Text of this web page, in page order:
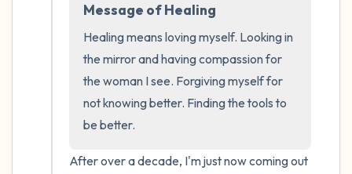
Message of Healing
Healing means loving myself. Looking in
the mirror and having compassion for
the woman I see. Forgiving myself for
not knowing better. Finding the tools to
be better.
After over a decade, I'm just now coming out